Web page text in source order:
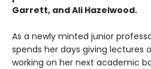
Garrett, and Ali Hazelwood.
As a newly minted junior
spends her days giving lectures
working on her next academic